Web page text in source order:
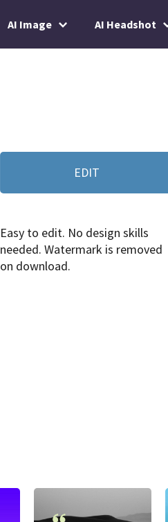
AI Image AI Headshot
EDIT
Easy to edit. No design skills
needed. Watermark is removed
on download.